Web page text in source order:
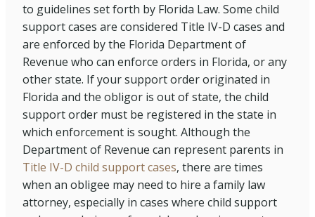
to guidelines set forth by Florida Law. Some child
support cases are considered Title IV-D cases and
are enforced by the Florida Department of
Revenue who can enforce orders in Florida, or any
other state. If your support order originated in
Florida and the obligor is out of state, the child
support order must be registered in the state in
which enforcement is sought. Although the
Department of Revenue can represent parents in
Title IV-D child support cases, there are times
when an obligee may need to hire a family law
attorney, especially in cases where child support